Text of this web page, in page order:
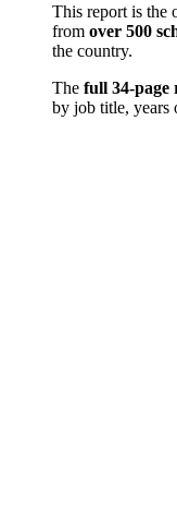
This report is the
from over 500
the country.
The full 34-page
by job title, years